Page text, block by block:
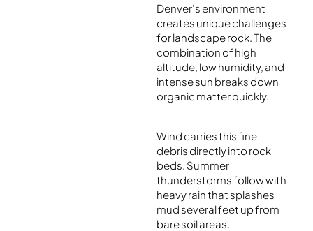
Denver’s environment
creates unique challenges
for landscape rock. The
combination of high
altitude, low humidity, and
intense sun breaks down
organic matter quickly.
Wind carries this fine
debris directly into rock
beds. Summer
thunderstorms follow with
heavy rain that splashes
mud several feet up from
bare soil areas.